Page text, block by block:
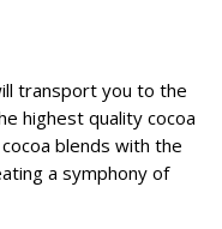
transport you to the
highest quality cocoa
blends with the
a symphony of